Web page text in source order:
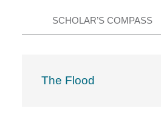
SCHOLAR’S COMPASS
The Flood